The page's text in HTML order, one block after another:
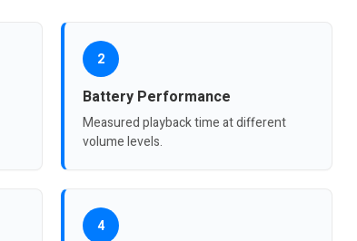
2
Battery Performance
Measured playback time at different
volume levels.
4